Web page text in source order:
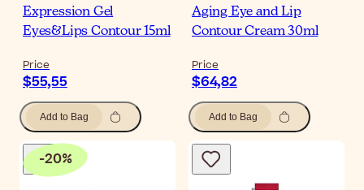
Expression Gel
Eyes&Lips Contour 15ml
Price
$55,55
Add to Bag
Aging Eye and Lip
Contour Cream 30ml
Price
$64,82
Add to Bag
-20%